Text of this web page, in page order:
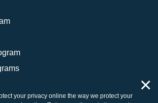
your privacy online the way we protect your
×